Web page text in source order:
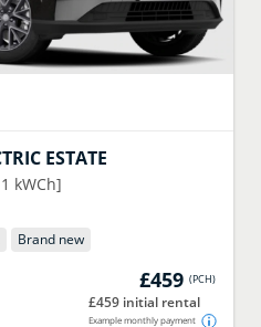
ESTATE
kWCh]
Brand new
£459 (PCH)
£459 initial rental
Example monthly payment